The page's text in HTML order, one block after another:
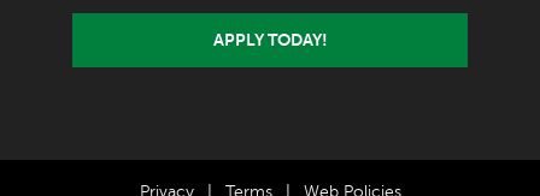
APPLY TODAY!
Privacy Terms
Web Policies